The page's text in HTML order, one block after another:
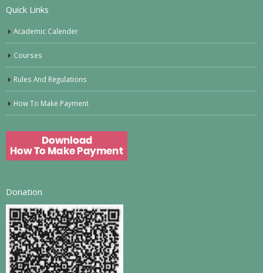
Quick Links
Academic Calender
Courses
Rules And Regulations
How To Make Payment
Donation